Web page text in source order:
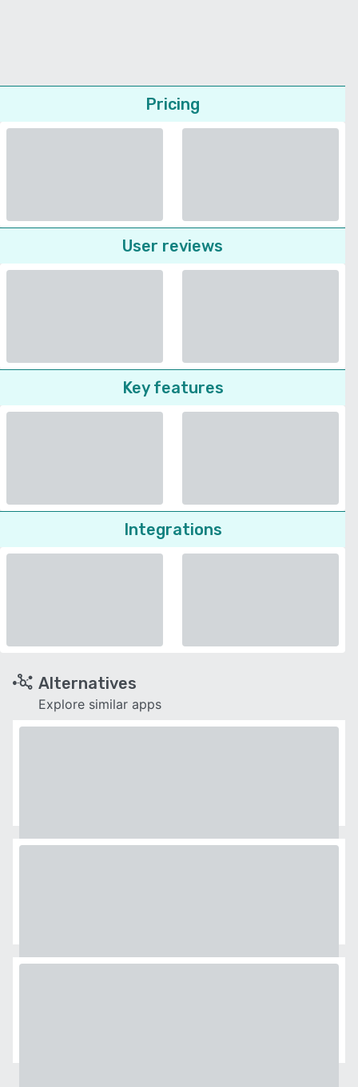
Pricing
User reviews
Key features
Integrations
Alternatives
Explore similar apps